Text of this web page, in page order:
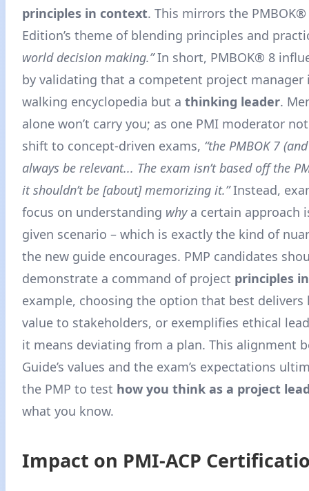
principles in context. This mirrors the
Edition’s theme of blending principles and
world decision making.”In short, PMBOK® 8
by validating that a competent project manager
walking encyclopedia but a thinking leader.
alone won’t carry you; as one PMI moderator
shift to concept-driven exams, “the PMBOK 7
always be relevant... The exam isn’t based off the
it shouldn’t be [about] memorizing it.”Instead,
focus on understanding whya certain approach
given scenario – which is exactly the kind of
the new guide encourages. PMP candidates
demonstrate a command of project principles
example, choosing the option that best delivers
value to stakeholders, or exemplifies ethical
it means deviating from a plan. This alignment
Guide’s values and the exam’s expectations
the PMP to test how you think as a project
what you know.
Impact on PMI-ACP